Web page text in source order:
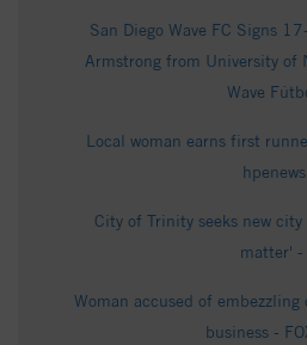
San Diego Wave FC Signs
Armstrong from University of
Wave
Local woman earns first
City of Trinity seeks new
matter' -
Woman accused of
business -